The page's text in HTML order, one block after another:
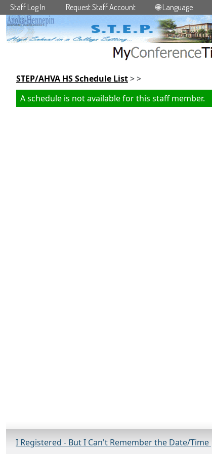
Skip to main content
Staff Log In Request Staff Account 🌐 Language
STEP/AHVA HS Schedule List> >
A schedule is not available for this staff member.
I Registered - But I Can't Remember the Date/Time